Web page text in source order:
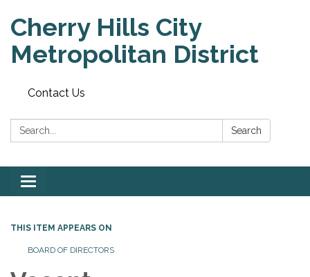
Cherry Hills City
Metropolitan District
Contact Us
Search: Search
Toggle
navigation
THIS ITEM APPEARS ON
BOARD OF DIRECTORS